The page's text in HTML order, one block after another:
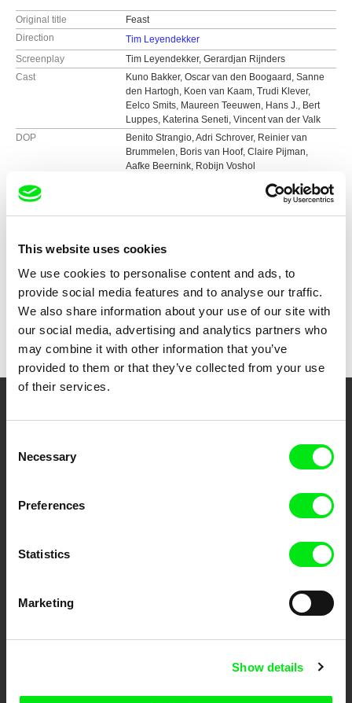
This website uses cookies
We use cookies to personalise content and ads, to
provide social media features and to analyse our traffic.
We also share information about your use of our site with
our social media, advertising and analytics partners who
may combine it with other information that you’ve
provided to them or that they’ve collected from your use
of their services.
Selection
Necessary
Preferences
Statistics
Marketing
Show details
Original title
Feast
Direction
Tim Leyendekker
Screenplay
Tim Leyendekker, Gerardjan Rijnders
Cast
Kuno Bakker, Oscar van den Boogaard, Sanne
den Hartogh, Koen van Kaam, Trudi Klever,
Eelco Smits, Maureen Teeuwen, Hans J., Bert
Luppes, Katerina Seneti, Vincent van der Valk
DOP
Benito Strangio, Adri Schrover, Reinier van
Brummelen, Boris van Hoof, Claire Pijman,
Aafke Beernink, Robijn Voshol
Editing
Sound
Country
Colour
Colour
Festivals
International Film Festival Rotterdam, the
Netherlands, 2021
Cinéma du Réel, France 2021
DOKUFEST – International Documentary and
Short Film Festival, Kosovo, 2021
FIDBA International Documentary Film Festival,
Loridan-Ivens / Cnap Award for Best Debut
Feature | Cinéma du Réel, France 2021
Special Mention | Kino Pavasaris – Vilnius Film
Festival, Lithuania 2021
Your Online Documentary
Fresh Festival Films Every Week
European documentary film festivals. Our aim is to advance the
documentary genre, support its diversity and promote quality creative